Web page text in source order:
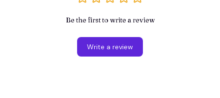
Be the first to write a review
Write a review